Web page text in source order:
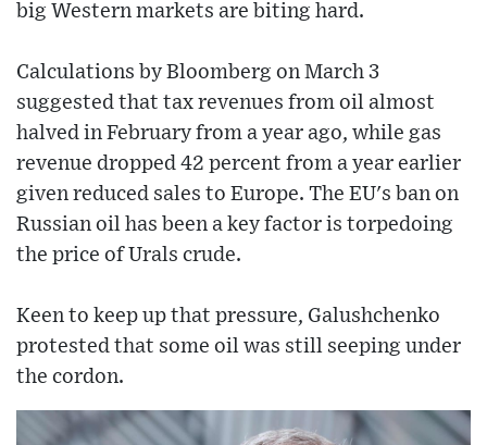
big Western markets are biting hard.
Calculations by Bloomberg on March 3
suggested that tax revenues from oil almost
halved in February from a year ago, while gas
revenue dropped 42 percent from a year earlier
given reduced sales to Europe. The EU's ban on
Russian oil has been a key factor is torpedoing
the price of Urals crude.
Keen to keep up that pressure, Galushchenko
protested that some oil was still seeping under
the cordon.